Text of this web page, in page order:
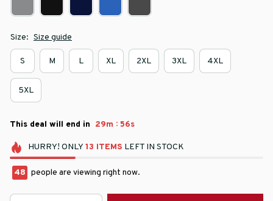
Size: Size guide
S M L XL 2XL 3XL 4XL
5XL
This deal will end in 29m : 55s
HURRY! ONLY 13 ITEMS LEFT IN STOCK
48 people are viewing right now.